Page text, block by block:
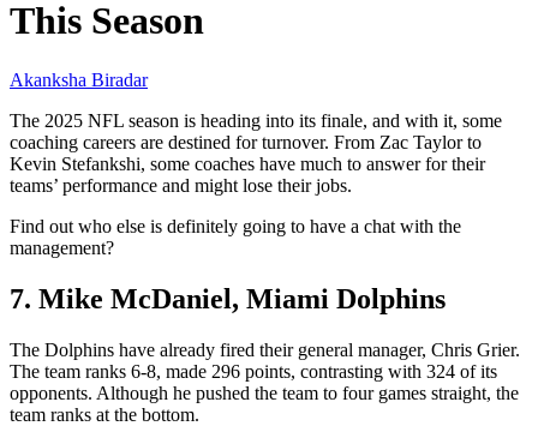
This Season
Akanksha Biradar
The 2025 NFL season is heading into its finale, and with it, some
coaching careers are destined for turnover. From Zac Taylor to
Kevin Stefankshi, some coaches have much to answer for their
teams’ performance and might lose their jobs.
Find out who else is definitely going to have a chat with the
management?
7. Mike McDaniel, Miami Dolphins
The Dolphins have already fired their general manager, Chris Grier.
The team ranks 6-8, made 296 points, contrasting with 324 of its
opponents. Although he pushed the team to four games straight, the
team ranks at the bottom.